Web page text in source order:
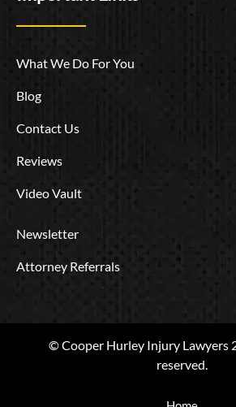
What We Do For You
Blog
Contact Us
Reviews
Video Vault
Newsletter
Attorney Referrals
© Cooper Hurley Injury Lawyers
reserved.